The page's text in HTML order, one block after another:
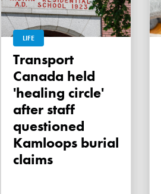
LIFE
Transport
Canada held
'healing circle'
after staff
questioned
Kamloops burial
claims